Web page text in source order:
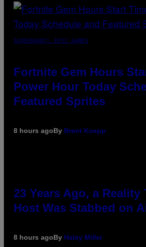
SCREENSHOT: EPIC GAMES
Fortnite Gem Hours
Power Hour Today
Featured Sprites
8 hours agoBy Brent Koepp
23 Years Ago, a Reality
Host Was Stabbed on
8 hours agoBy Haley Miller